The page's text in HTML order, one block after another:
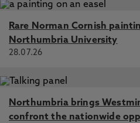
Rare Norman Cornish
Northumbria University
28.07.26
Northumbria brings
confront the nationwide